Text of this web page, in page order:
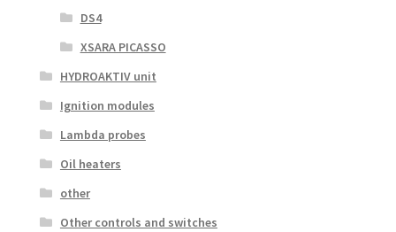
DS4
XSARA PICASSO
HYDROAKTIV unit
Ignition modules
Lambda probes
Oil heaters
other
Other controls and switches